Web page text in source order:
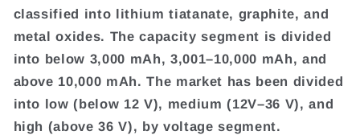
classified into lithium tiatanate, graphite, and
metal oxides. The capacity segment is divided
into below 3,000 mAh, 3,001–10,000 mAh, and
above 10,000 mAh. The market has been divided
into low (below 12 V), medium (12V–36 V), and
high (above 36 V), by voltage segment.